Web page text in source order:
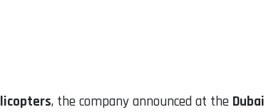
, the company announced at the Dubai